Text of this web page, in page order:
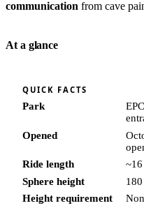
communication from cave
At a glance
QUICK FACTS
Park
Opened
Ride length
Sphere height
Height requirement